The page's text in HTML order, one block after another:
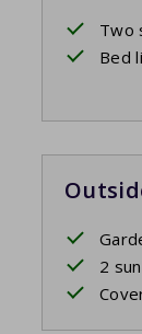
Two
Bed
2